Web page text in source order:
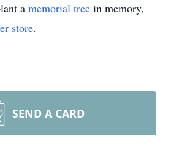
a memorial tree in memory,
store.
SEND A CARD